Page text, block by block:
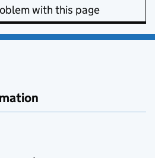
with this page